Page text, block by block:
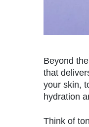
Beyond
that
your skin,
hydration
Think of